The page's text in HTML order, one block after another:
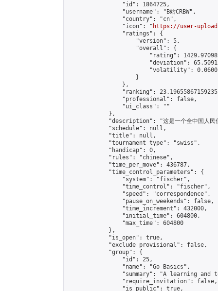
                "id": 1864725,
                "username": "B站CRBW",
                "country": "cn",
                "icon": "
https://user-
                "ratings": {
                    "version": 5,
                    "overall": {
"rating":
"deviation":
"volatility":
                    }
                },
"ranking":
                "professional": false,
                "ui_class": ""
            },
"description": "这是一个全中国人民
            "schedule": null,
            "title": null,
            "tournament_type": "swiss",
            "handicap": 0,
            "rules": "chinese",
            "time_per_move": 436787,
            "time_control_parameters": {
                "system": "fischer",
                "time_control": "fischer",
                "speed": "correspondence",
                "pause_on_weekends": false,
                "time_increment": 432000,
                "initial_time": 604800,
                "max_time": 604800
            },
            "is_open": true,
            "exclude_provisional": false,
            "group": {
                "id": 25,
                "name": "Go Basics",
"summary": "A learning and
                "require_invitation": false,
                "is_public": true,